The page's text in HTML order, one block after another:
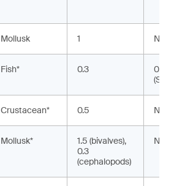
Mollusk 1 NA
Fish* 0.3
Crustacean* 0.5 NA
Mollusk*
1.5 (bivalves),
0.3
(cephalopods)
NA